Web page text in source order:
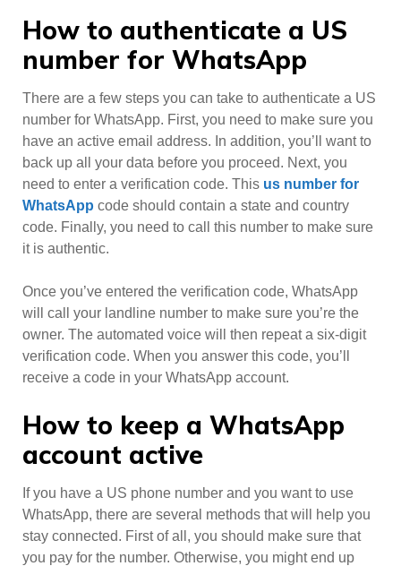
How to authenticate a US
number for WhatsApp
There are a few steps you can take to authenticate a US
number for WhatsApp. First, you need to make sure you
have an active email address. In addition, you’ll want to
back up all your data before you proceed. Next, you
need to enter a verification code. This us number for
WhatsApp code should contain a state and country
code. Finally, you need to call this number to make sure
it is authentic.
Once you’ve entered the verification code, WhatsApp
will call your landline number to make sure you’re the
owner. The automated voice will then repeat a six-digit
verification code. When you answer this code, you’ll
receive a code in your WhatsApp account.
How to keep a WhatsApp
account active
If you have a US phone number and you want to use
WhatsApp, there are several methods that will help you
stay connected. First of all, you should make sure that
you pay for the number. Otherwise, you might end up